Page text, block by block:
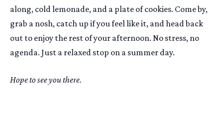
along, cold lemonade, and a plate of cookies. Come by,
grab a nosh, catch up if you feel like it, and head back
out to enjoy the rest of your afternoon. No stress, no
agenda. Just a relaxed stop on a summer day.
Hope to see you there.